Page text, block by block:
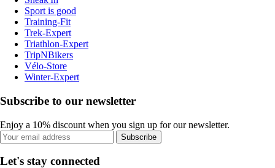
Sport is good
Training-Fit
Trek-Expert
Triathlon-Expert
TripNBikers
Vélo-Store
Winter-Expert
Subscribe to our newsletter
Enjoy a 10% discount when you sign up for our newsletter.
Subscribe
Let's stay connected